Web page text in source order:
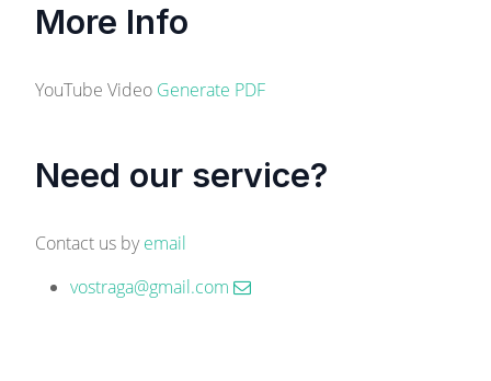
More Info
YouTube Video Generate PDF
Need our service?
Contact us byemail
vostraga@gmail.com